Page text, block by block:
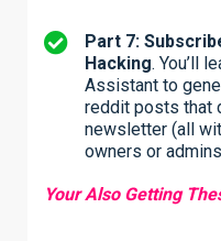
Part 7:
Hacking. You’ll
Assistant to
reddit posts that
newsletter (all
owners or
Your Also Getting